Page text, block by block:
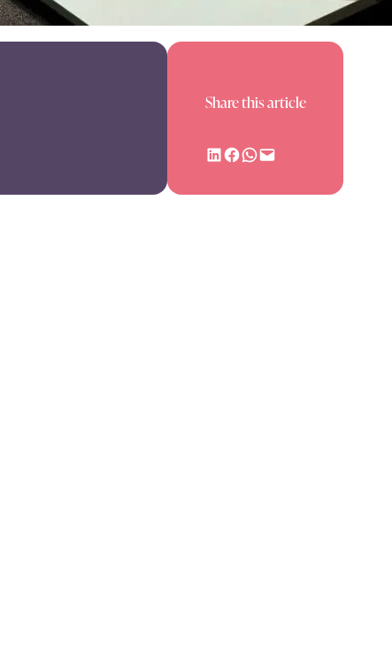
Share this article
Share on LinkedIn Share on Facebook Share on WhatsApp Email this Page